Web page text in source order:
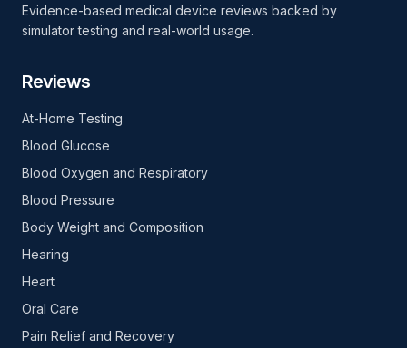
Evidence-based medical device reviews backed by
simulator testing and real-world usage.
Reviews
At-Home Testing
Blood Glucose
Blood Oxygen and Respiratory
Blood Pressure
Body Weight and Composition
Hearing
Heart
Oral Care
Pain Relief and Recovery